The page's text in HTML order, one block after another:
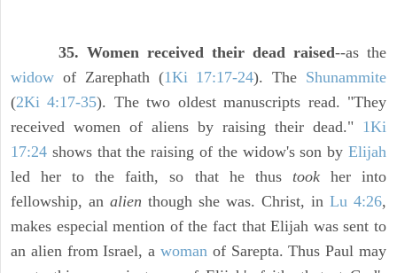
35. Women received their dead raised--as the
widow of Zarephath (1Ki 17:17-24). The Shunammite
(2Ki 4:17-35). The two oldest manuscripts read. "They
received women of aliens by raising their dead." 1Ki
17:24 shows that the raising of the widow's son by Elijah
led her to the faith, so that he thus tookher into
fellowship, an alien though she was. Christ, in Lu 4:26,
makes especial mention of the fact that Elijah was sent to
an alien from Israel, a woman of Sarepta. Thus Paul may